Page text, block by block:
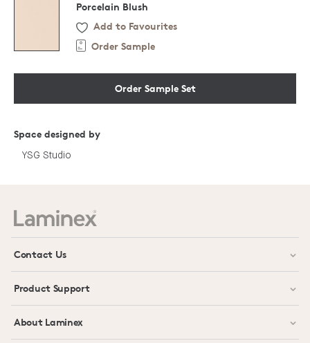
Porcelain Blush
Add to Favourites
Order Sample
Order Sample Set
Space designed by
YSG Studio
Contact Us
Product Support
About Laminex